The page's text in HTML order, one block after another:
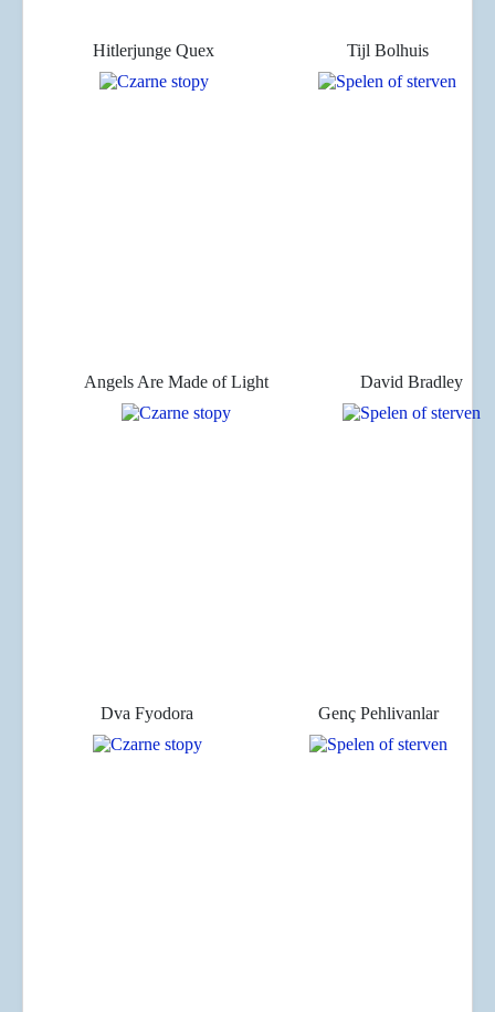
Hitlerjunge Quex Tijl Bolhuis
Angels Are Made of Light David Bradley
Dva Fyodora Genç Pehlivanlar